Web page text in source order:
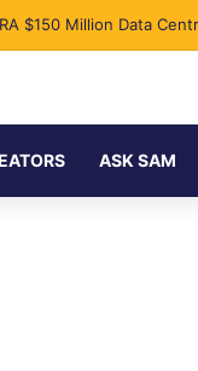
$150 Million Data
ASK SAM